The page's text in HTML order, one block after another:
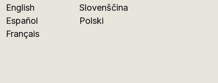
English
Español
Français
Slovenščina
Polski